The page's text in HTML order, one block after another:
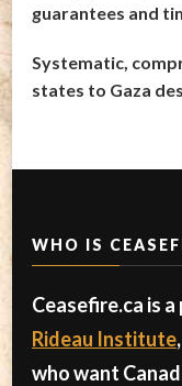
guarantees and
Systematic,
states to Gaza
WHO IS
Ceasefire.ca is
Rideau Institute
who want